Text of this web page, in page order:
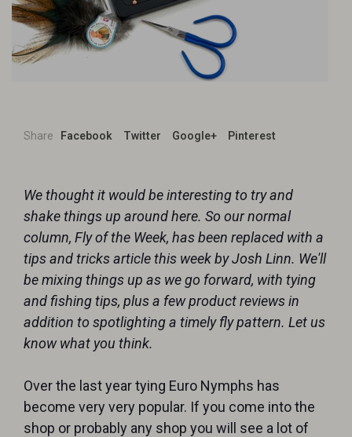
Share Facebook Twitter Google+ Pinterest
We thought it would be interesting to try and
shake things up around here. So our normal
column, Fly of the Week, has been replaced with a
tips and tricks article this week by Josh Linn. We'll
be mixing things up as we go forward, with tying
and fishing tips, plus a few product reviews in
addition to spotlighting a timely fly pattern. Let us
know what you think.
Over the last year tying Euro Nymphs has
become very very popular. If you come into the
shop or probably any shop you will see a lot of